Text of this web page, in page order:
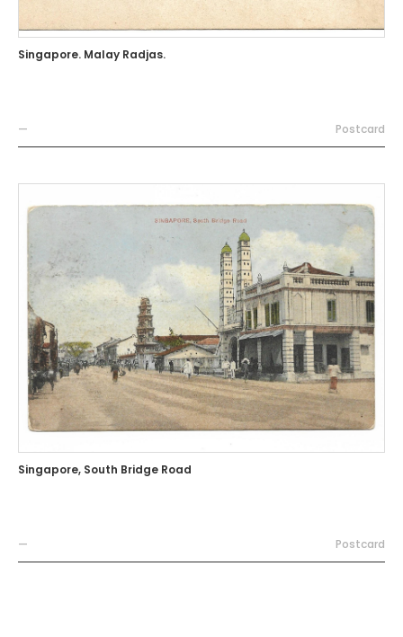
Singapore. Malay Radjas.
— Postcard
Singapore, South Bridge Road
— Postcard